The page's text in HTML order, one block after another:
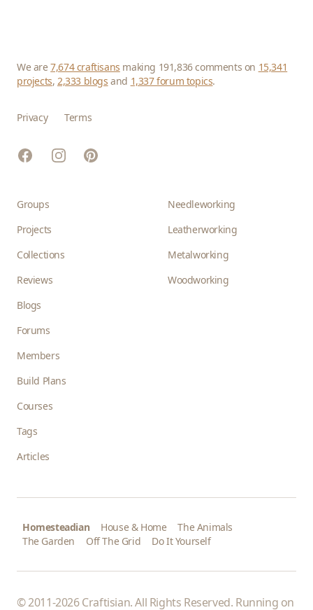
We are7,674 craftisans making 191,836 comments on 15,341
projects,2,333 blogs and 1,337 forum topics.
Privacy Terms
FacebookInstagramPinterest
Groups
Projects
Collections
Reviews
Blogs
Forums
Members
Build Plans
Courses
Tags
Articles
Needleworking
Leatherworking
Metalworking
Woodworking
Homesteadian House & Home
The Animals
The Garden
Off The Grid Do It Yourself
© 2011-2026 Craftisian. All Rights Reserved. Running on